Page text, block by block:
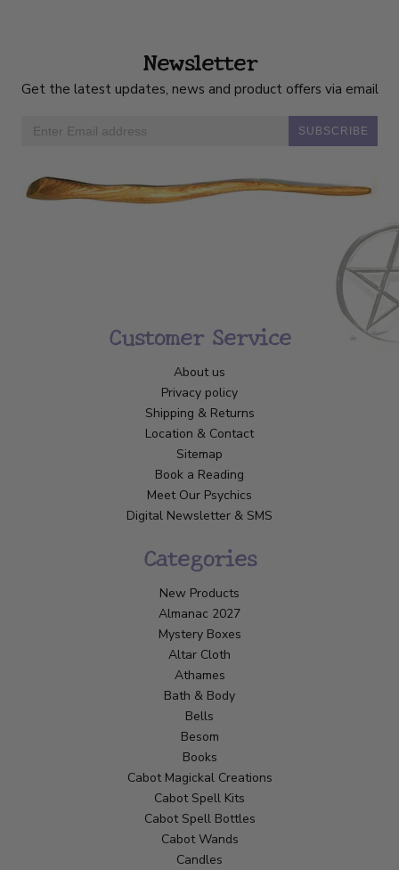
Newsletter
Get the latest updates, news and product offers via email
SUBSCRIBE
Customer Service
About us
Privacy policy
Shipping & Returns
Location & Contact
Sitemap
Book a Reading
Meet Our Psychics
Digital Newsletter & SMS
Categories
New Products
Almanac 2027
Mystery Boxes
Altar Cloth
Athames
Bath & Body
Bells
Besom
Books
Cabot Magickal Creations
Cabot Spell Kits
Cabot Spell Bottles
Cabot Wands
Candles